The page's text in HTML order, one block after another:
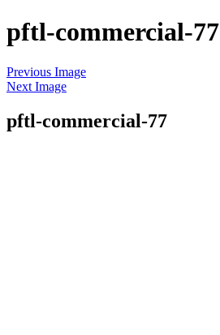
pftl-commercial-77
Skip
to
Previous Image
Next Image
pftl-commercial-77